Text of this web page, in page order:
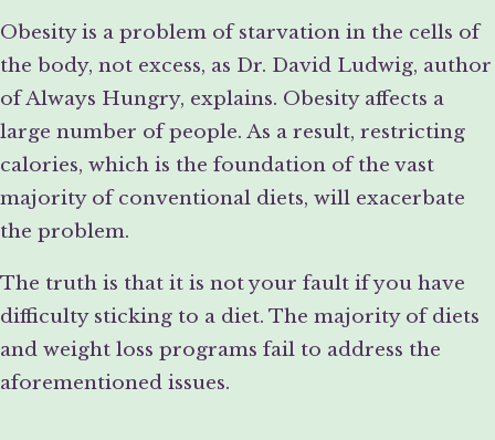
Obesity is a problem of starvation in the cells of
the body, not excess, as Dr. David Ludwig, author
of Always Hungry, explains. Obesity affects a
large number of people. As a result, restricting
calories, which is the foundation of the vast
majority of conventional diets, will exacerbate
the problem.
The truth is that it is not your fault if you have
difficulty sticking to a diet. The majority of diets
and weight loss programs fail to address the
aforementioned issues.